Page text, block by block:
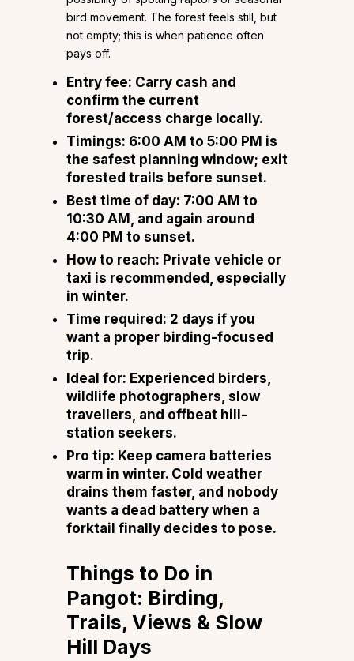
bird movement. The forest feels still, but
not empty; this is when patience often
pays off.
Entry fee: Carry cash and
confirm the current
forest/access charge locally.
Timings: 6:00 AM to 5:00 PM is
the safest planning window; exit
forested trails before sunset.
Best time of day: 7:00 AM to
10:30 AM, and again around
4:00 PM to sunset.
How to reach: Private vehicle or
taxi is recommended, especially
in winter.
Time required: 2 days if you
want a proper birding-focused
trip.
Ideal for: Experienced birders,
wildlife photographers, slow
travellers, and offbeat hill-
station seekers.
Pro tip: Keep camera batteries
warm in winter. Cold weather
drains them faster, and nobody
wants a dead battery when a
forktail finally decides to pose.
Things to Do in
Pangot: Birding,
Trails, Views & Slow
Hill Days